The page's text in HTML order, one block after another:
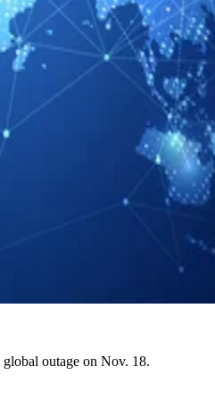
outage on Nov. 18.